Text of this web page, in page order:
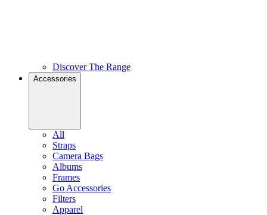
Discover The Range
Accessories
All
Straps
Camera Bags
Albums
Frames
Go Accessories
Filters
Apparel